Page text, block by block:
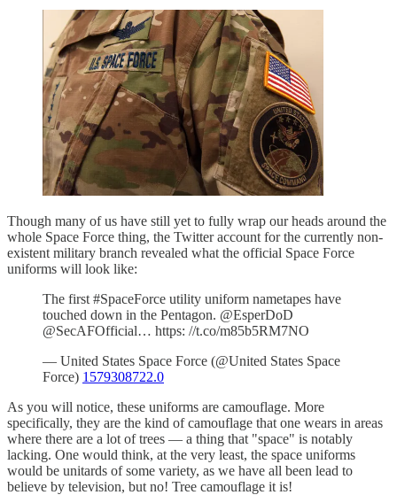
Though many of us have still yet to fully wrap our heads around the
whole Space Force thing, the Twitter account for the currently non-
existent military branch revealed what the official Space Force
uniforms will look like:
The first #SpaceForce utility uniform nametapes have
touched down in the Pentagon. @EsperDoD
@SecAFOfficial… https: //t.co/m85b5RM7NO
— United States Space Force (@United States Space
Force) 1579308722.0
As you will notice, these uniforms are camouflage. More
specifically, they are the kind of camouflage that one wears in areas
where there are a lot of trees — a thing that "space" is notably
lacking. One would think, at the very least, the space uniforms
would be unitards of some variety, as we have all been lead to
believe by television, but no! Tree camouflage it is!